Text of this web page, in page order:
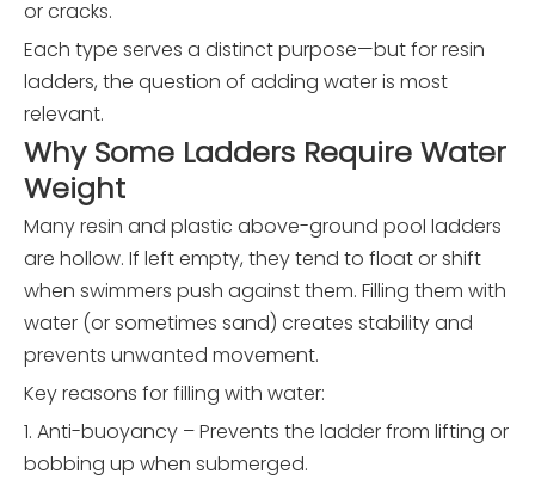
or cracks.
Each type serves a distinct purpose—but for resin
ladders, the question of adding water is most
relevant.
Why Some Ladders Require Water
Weight
Many resin and plastic above-ground pool ladders
are hollow. If left empty, they tend to float or shift
when swimmers push against them. Filling them with
water (or sometimes sand) creates stability and
prevents unwanted movement.
Key reasons for filling with water:
1. Anti-buoyancy – Prevents the ladder from lifting or
bobbing up when submerged.